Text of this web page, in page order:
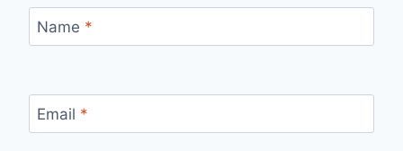
Name *
Email *